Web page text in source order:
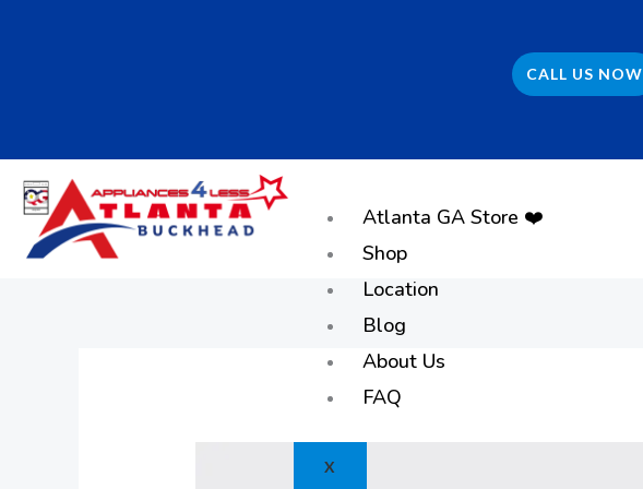
CALL US NOW
Atlanta GA Store ❤️
Shop
Location
Blog
About Us
FAQ
X